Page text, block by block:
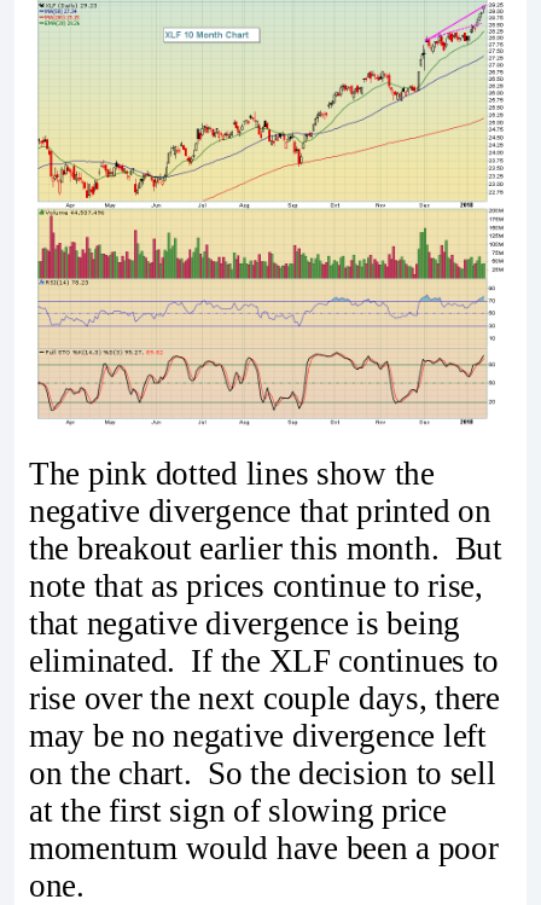
The pink dotted lines show the
negative divergence that printed on
the breakout earlier this month. But
note that as prices continue to rise,
that negative divergence is being
eliminated. If the XLF continues to
rise over the next couple days, there
may be no negative divergence left
on the chart. So the decision to sell
at the first sign of slowing price
momentum would have been a poor
one.